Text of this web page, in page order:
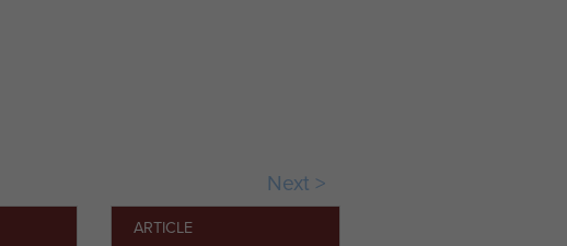
under Captain LA Fitzroy-Smith
in August, mounting from
between October and
Next >
ARTICLE